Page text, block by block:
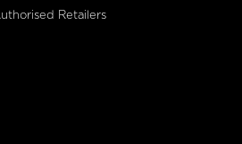
Retailers